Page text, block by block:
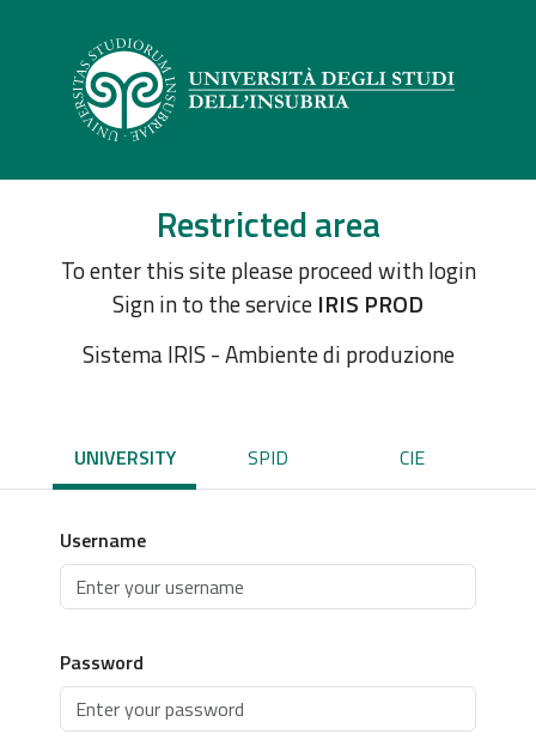
Restricted area
To enter this site please proceed with login
Sign in to the service IRIS PROD
Sistema IRIS - Ambiente di produzione
UNIVERSITY SPID CIE
Username
Password